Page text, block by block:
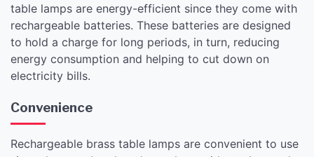
table lamps are energy-efficient since they come with
rechargeable batteries. These batteries are designed
to hold a charge for long periods, in turn, reducing
energy consumption and helping to cut down on
electricity bills.
Convenience
Rechargeable brass table lamps are convenient to use